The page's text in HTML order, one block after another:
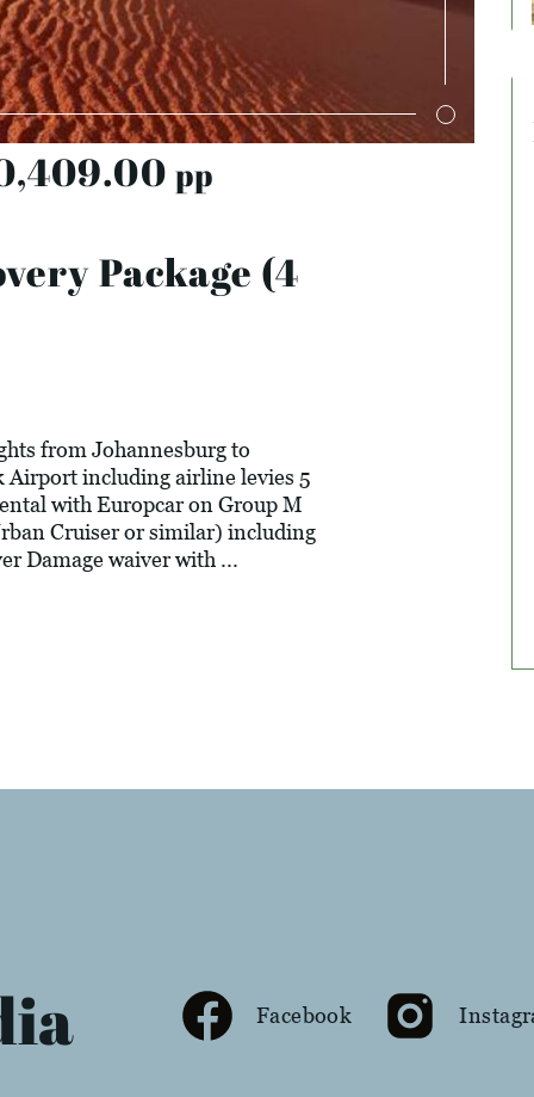
pp
Package (4
from Johannesburg to
Airport including airline levies 5
with Europcar on Group M
Cruiser or similar) including
Damage waiver with ...
Facebook